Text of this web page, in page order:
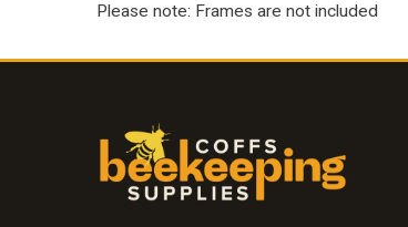
Please note: Frames are not included